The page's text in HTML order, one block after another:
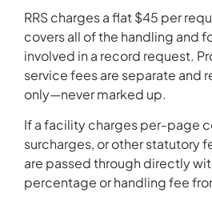
RRS charges a flat $45 per
covers all of the handling and
involved in a record request.
service fees are separate and
only—never marked up.
If a facility charges per-page
surcharges, or other statutory
are passed through directly
percentage or handling fee